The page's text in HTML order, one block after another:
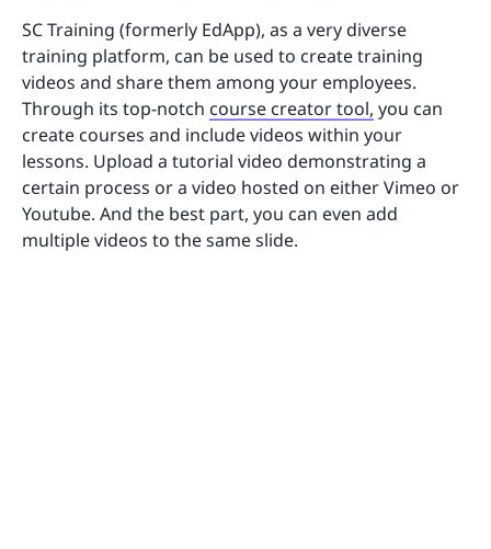
SC Training (formerly EdApp), as a very diverse
training platform, can be used to create training
videos and share them among your employees.
Through its top-notch course creator tool, you can
create courses and include videos within your
lessons. Upload a tutorial video demonstrating a
certain process or a video hosted on either Vimeo or
Youtube. And the best part, you can even add
multiple videos to the same slide.